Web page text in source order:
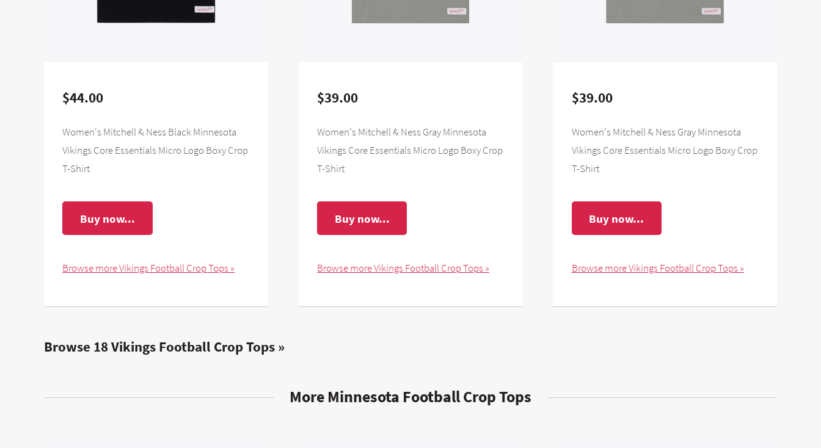
$44.00
Women's Mitchell & Ness Black Minnesota
Vikings Core Essentials Micro Logo Boxy Crop
T-Shirt
Buy now...
Browse more Vikings Football Crop Tops »
$39.00
Women's Mitchell & Ness Gray Minnesota
Vikings Core Essentials Micro Logo Boxy Crop
T-Shirt
Buy now...
Browse more Vikings Football Crop Tops »
$39.00
Women's Mitchell & Ness Gray Minnesota
Vikings Core Essentials Micro Logo Boxy Crop
T-Shirt
Buy now...
Browse more Vikings Football Crop Tops »
Browse 18 Vikings Football Crop Tops »
More Minnesota Football Crop Tops